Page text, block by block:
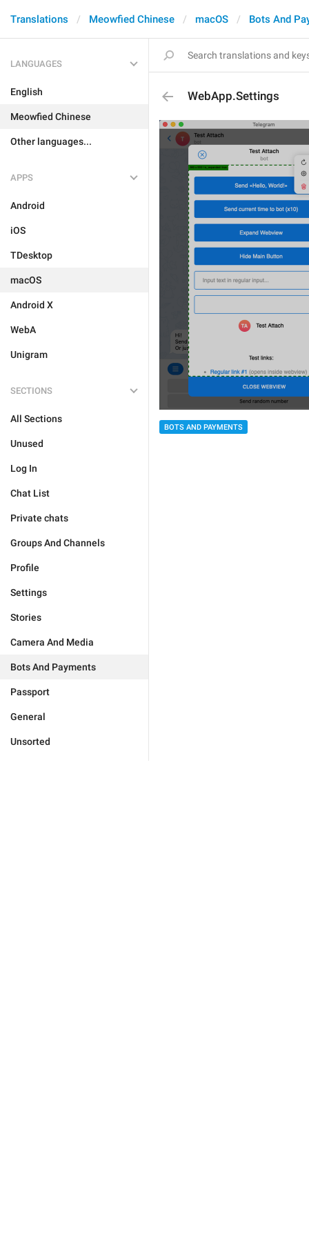
Translations Meowfied Chinese macOS Bots And
LANGUAGES
English
Meowfied Chinese
Other languages...
APPS
Android
iOS
TDesktop
macOS
Android X
WebA
Unigram
SECTIONS
All Sections
Unused
Log In
Chat List
Private chats
Groups And Channels
Profile
Settings
Stories
Camera And Media
Bots And Payments
Passport
General
Unsorted
WebApp.Settings
BOTS AND PAYMENTS